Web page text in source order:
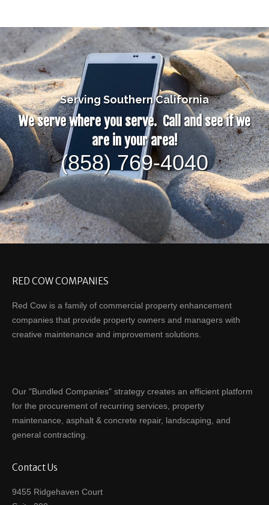
Serving Southern California
We serve where you serve. Call and see if we
are in your area!
(858) 769-4040
RED COW COMPANIES
Red Cow is a family of commercial property enhancement
companies that provide property owners and managers with
creative maintenance and improvement solutions.
Our "Bundled Companies" strategy creates an efficient platform
for the procurement of recurring services, property
maintenance, asphalt & concrete repair, landscaping, and
general contracting.
Contact Us
9455 Ridgehaven Court